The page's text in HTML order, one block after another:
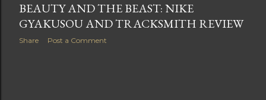
BEAUTY AND THE BEAST: NIKE
GYAKUSOU AND TRACKSMITH REVIEW
Share Post a Comment